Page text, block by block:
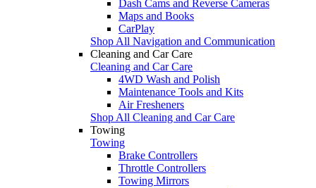
Dash Cams and Reverse Cameras
Maps and Books
CarPlay
Shop All Navigation and Communication
Cleaning and Car Care
Cleaning and Car Care
4WD Wash and Polish
Maintenance Tools and Kits
Air Fresheners
Shop All Cleaning and Car Care
Towing
Towing
Brake Controllers
Throttle Controllers
Towing Mirrors